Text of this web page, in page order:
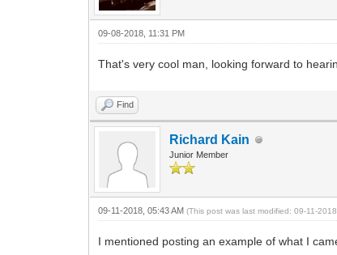
09-08-2018, 11:31 PM
That's very cool man, looking forward to
Find
Richard Kain
Junior Member
09-11-2018, 05:43 AM(This post was last modified: 09-11-
I mentioned posting an example of what I